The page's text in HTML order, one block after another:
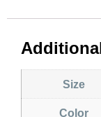
Size
Color